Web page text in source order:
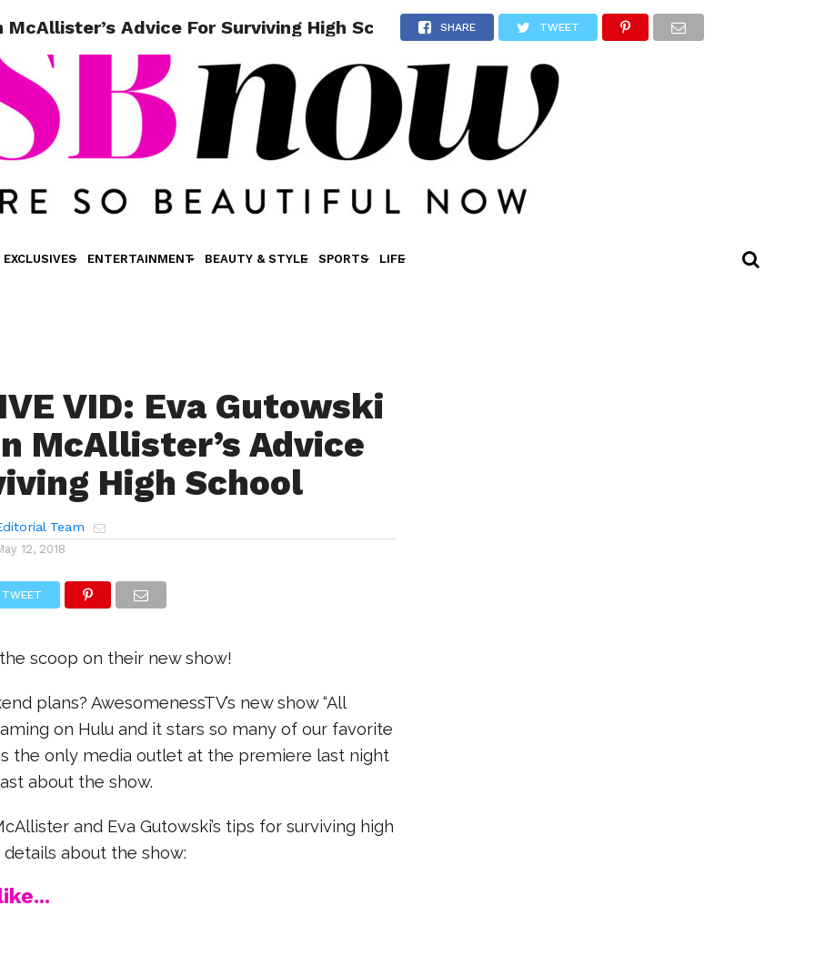
EXCLUSIVES ENTERTAINMENT BEAUTY & STYLE SPORTS LIFE
Advice For Surviving High School SHARE TWEET
VID: Eva Gutowski
McAllister’s Advice
High School
Team
12, 2018
TWEET
scoop on their new show!
plans? AwesomenessTV’s new show “All
on Hulu and it stars so many of our favorite
the only media outlet at the premiere last night
about the show.
and Eva Gutowski’s tips for surviving high
about the show: